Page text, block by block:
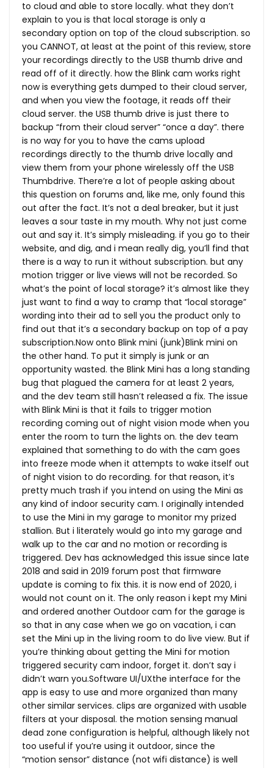
to cloud and able to store locally. what they don’t
explain to you is that local storage is only a
secondary option on top of the cloud subscription. so
you CANNOT, at least at the point of this review, store
your recordings directly to the USB thumb drive and
read off of it directly. how the Blink cam works right
now is everything gets dumped to their cloud server,
and when you view the footage, it reads off their
cloud server. the USB thumb drive is just there to
backup “from their cloud server” “once a day”. there
is no way for you to have the cams upload
recordings directly to the thumb drive locally and
view them from your phone wirelessly off the USB
Thumbdrive. There’re a lot of people asking about
this question on forums and, like me, only found this
out after the fact. It’s not a deal breaker, but it just
leaves a sour taste in my mouth. Why not just come
out and say it. It’s simply misleading. if you go to their
website, and dig, and i mean really dig, you’ll find that
there is a way to run it without subscription. but any
motion trigger or live views will not be recorded. So
what’s the point of local storage? it’s almost like they
just want to find a way to cramp that “local storage”
wording into their ad to sell you the product only to
find out that it’s a secondary backup on top of a pay
subscription.Nowonto Blink mini (junk)Blink mini on
the other hand. To put it simply is junk or an
opportunity wasted. the Blink Mini has a long standing
bug that plagued the camera for at least 2 years,
and the dev team still hasn’t released a fix. The issue
with Blink Mini is that it fails to trigger motion
recording coming out of night vision mode when you
enter the room to turn the lights on. the dev team
explained that something to do with the cam goes
into freeze mode when it attempts to wake itself out
of night vision to do recording. for that reason, it’s
pretty much trash if you intend on using the Mini as
any kind of indoor security cam. I originally intended
to use the Mini in my garage to monitor my prized
stallion. But i literately would go into my garage and
walk up to the car and no motion or recording is
triggered. Dev has acknowledged this issue since late
2018 and said in 2019 forum post that firmware
update is coming to fix this. it is now end of 2020, i
would not count on it. The only reason i kept my Mini
and ordered another Outdoor cam for the garage is
so that in any case when we go on vacation, i can
set the Mini up in the living room to do live view. But if
you’re thinking about getting the Mini for motion
triggered security cam indoor, forget it. don’t say i
didn’t warn you.Software UI/UXthe interface for the
app is easy to use and more organized than many
other similar services. clips are organized with usable
filters at your disposal. the motion sensing manual
dead zone configuration is helpful, although likely not
too useful if you’re using it outdoor, since the
“motion sensor” distance (not wifi distance) is well